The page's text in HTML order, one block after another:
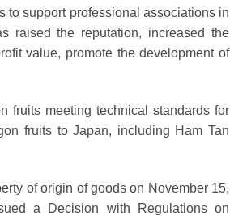
to support professional associations in
raised the reputation, increased the
value, promote the development of
fruits meeting technical standards for
fruits to Japan, including Ham Tan
of origin of goods on November 15,
a Decision with Regulations on